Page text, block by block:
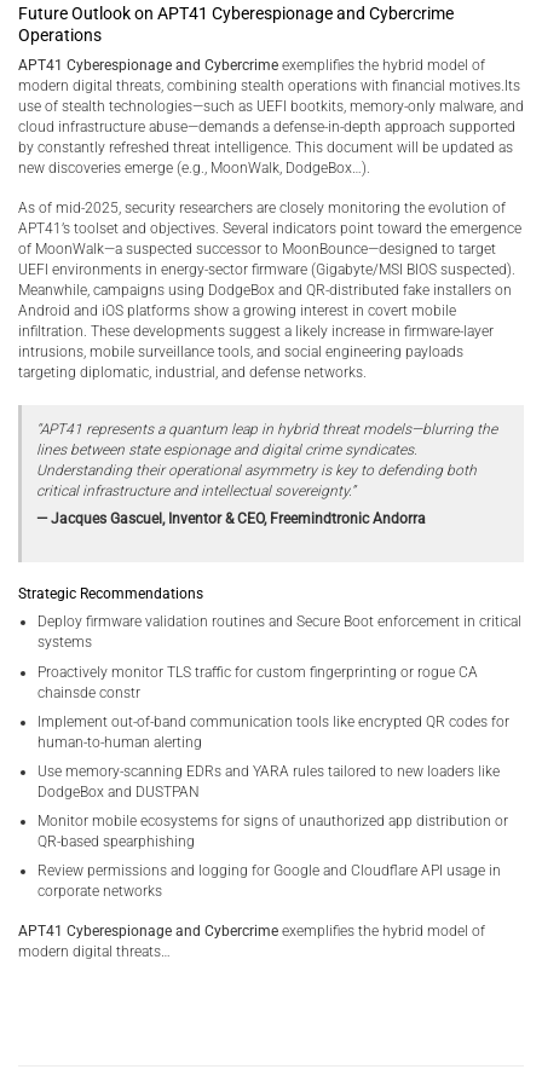
Future Outlook on APT41 Cyberespionage and Cybercrime
Operations
APT41 Cyberespionage and Cybercrime exemplifies the hybrid model of
modern digital threats, combining stealth operations with financial motives.Its
use of stealth technologies—such as UEFI bootkits, memory-only malware, and
cloud infrastructure abuse—demands a defense-in-depth approach supported
by constantly refreshed threat intelligence. This document will be updated as
new discoveries emerge (e.g., MoonWalk, DodgeBox…).
As of mid-2025, security researchers are closely monitoring the evolution of
APT41’s toolset and objectives. Several indicators point toward the emergence
of MoonWalk—a suspected successor to MoonBounce—designed to target
UEFI environments in energy-sector firmware (Gigabyte/MSI BIOS suspected).
Meanwhile, campaigns using DodgeBox and QR-distributed fake installers on
Android and iOS platforms show a growing interest in covert mobile
infiltration. These developments suggest a likely increase in firmware-layer
intrusions, mobile surveillance tools, and social engineering payloads
targeting diplomatic, industrial, and defense networks.
“APT41 represents a quantum leap in hybrid threat models—blurring the
lines between state espionage and digital crime syndicates.
Understanding their operational asymmetry is key to defending both
critical infrastructure and intellectual sovereignty.”
— Jacques Gascuel, Inventor & CEO, Freemindtronic Andorra
Strategic Recommendations
Deploy firmware validation routines and Secure Boot enforcement in critical
systems
Proactively monitor TLS traffic for custom fingerprinting or rogue CA
chainsde constr
Implement out-of-band communication tools like encrypted QR codes for
human-to-human alerting
Use memory-scanning EDRs and YARA rules tailored to new loaders like
DodgeBox and DUSTPAN
Monitor mobile ecosystems for signs of unauthorized app distribution or
QR-based spearphishing
Review permissions and logging for Google and Cloudflare API usage in
corporate networks
APT41 Cyberespionage and Cybercrime exemplifies the hybrid model of
modern digital threats…